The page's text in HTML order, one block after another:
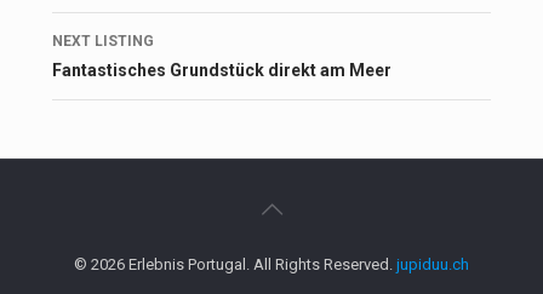
NEXT LISTING
Fantastisches Grundstück direkt am Meer
© 2026 Erlebnis Portugal. All Rights Reserved. jupiduu.ch